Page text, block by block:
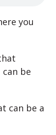
you
be
can be a